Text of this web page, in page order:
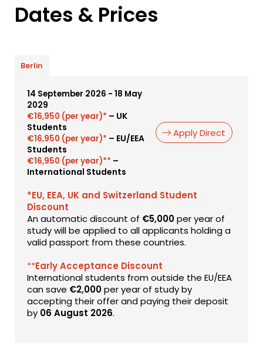
Dates & Prices
Berlin
14 September 2026 - 18 May
2029
€16,950 (per year)* – UK
Students
€16,950 (per year)* – EU/EEA
Students
€16,950 (per year)** –
International Students
Apply Direct
*EU, EEA, UK and Switzerland Student
Discount
An automatic discount of €5,000per year of
study will be applied to all applicants holding a
valid passport from these countries.
**Early Acceptance Discount
International students from outside the EU/EEA
can save €2,000per year of study by
accepting their offer and paying their deposit
by 06 August 2026.